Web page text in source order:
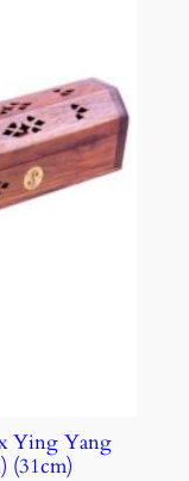
Ying Yang
(31cm)